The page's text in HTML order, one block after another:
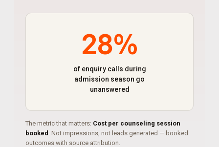
28%
of enquiry calls during
admission season go
unanswered
The metric that matters: Cost per counseling session
booked . Not impressions, not leads generated — booked
outcomes with source attribution.